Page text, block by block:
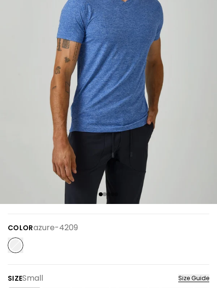
COLORazure-4209
SIZESmall Size Guide